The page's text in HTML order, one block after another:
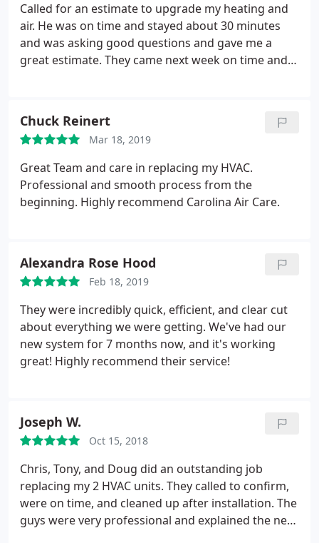
using them from here on out. Thank you Carolina
Air Care, we saved enough money using your
company that the family will be going on a summer
vacation.
Called for an estimate to upgrade my heating and
air. He was on time and stayed about 30 minutes
and was asking good questions and gave me a
great estimate. They came next week on time and
Chuck Reinert
Mar 18, 2019
Great Team and care in replacing my HVAC.
Professional and smooth process from the
beginning. Highly recommend Carolina Air Care.
Alexandra Rose Hood
Feb 18, 2019
They were incredibly quick, efficient, and clear cut
about everything we were getting. We've had our
new system for 7 months now, and it's working
great! Highly recommend their service!
Joseph W.
Oct 15, 2018
Chris, Tony, and Doug did an outstanding job
replacing my 2 HVAC units. They called to confirm,
were on time, and cleaned up after installation. The
guys were very professional and explained the new